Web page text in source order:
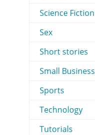
Science Fiction
Sex
Short stories
Small Business
Sports
Technology
Tutorials